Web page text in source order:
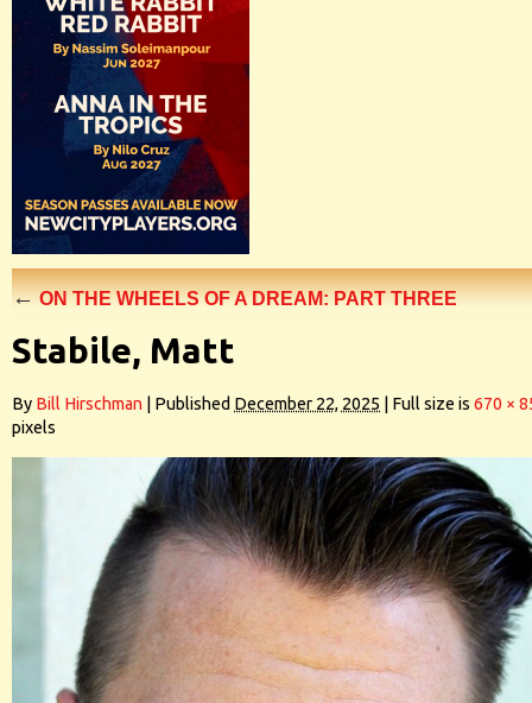
←ON THE WHEELS OF A DREAM: PART THREE
Stabile, Matt
By Bill Hirschman Published December 22, 2025 Full size is 670 ×
pixels